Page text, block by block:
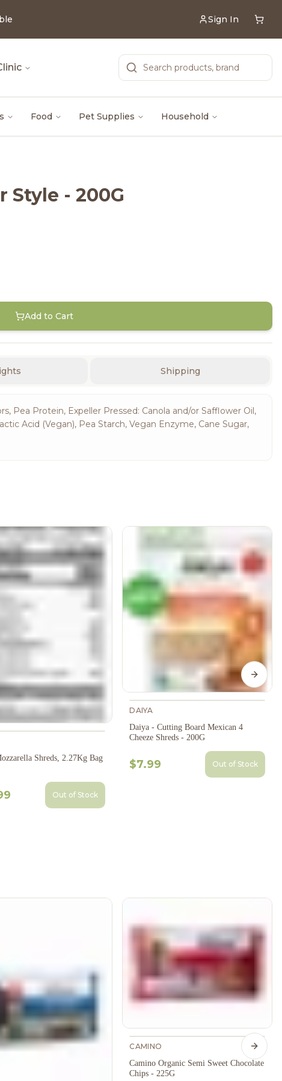
Sign In
Food Pet Supplies Household
Style - 200G
Add to Cart
Shipping
Pea Protein, Expeller Pressed: Canola and/or Safflower Oil,
Acid (Vegan), Pea Starch, Vegan Enzyme, Cane Sugar,
Shreds, 2.27Kg Bag
Out of Stock
DAIYA
Daiya - Cutting Board Mexican 4
Cheeze Shreds - 200G
$7.99 Out of Stock
Next
CAMINO
Camino Organic Semi Sweet Chocolate
Chips - 225G
Next